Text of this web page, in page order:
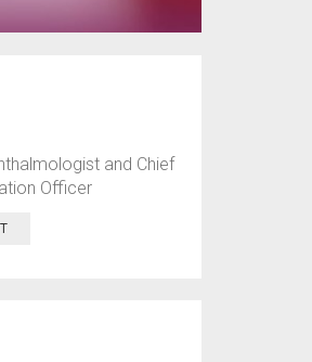
and Chief
Officer